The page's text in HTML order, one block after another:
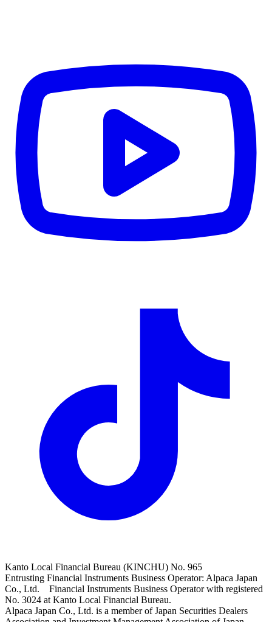
Kanto Local Financial Bureau (KINCHU) No. 965
Entrusting Financial Instruments Business Operator: Alpaca Japan
Co., Ltd. Financial Instruments Business Operator with registered
No. 3024 at Kanto Local Financial Bureau.
Alpaca Japan Co., Ltd. is a member of Japan Securities Dealers